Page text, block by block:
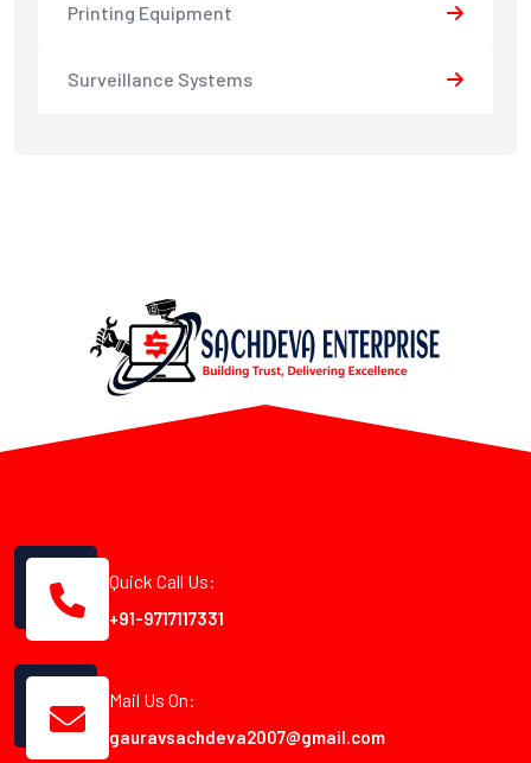
Printing Equipment
Surveillance Systems
Quick Call Us:
+91-9717117331
Mail Us On:
gauravsachdeva2007@gmail.com